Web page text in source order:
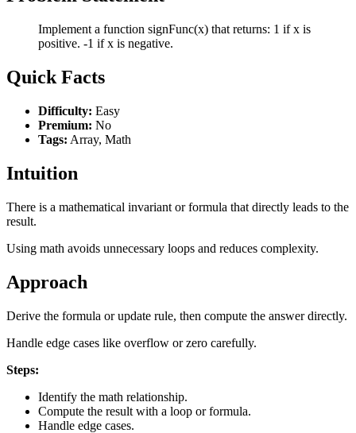
Implement a function signFunc(x) that returns: 1 if x is
positive. -1 if x is negative.
Quick Facts
Difficulty: Easy
Premium: No
Tags: Array, Math
Intuition
There is a mathematical invariant or formula that directly leads to the
result.
Using math avoids unnecessary loops and reduces complexity.
Approach
Derive the formula or update rule, then compute the answer directly.
Handle edge cases like overflow or zero carefully.
Steps:
Identify the math relationship.
Compute the result with a loop or formula.
Handle edge cases.